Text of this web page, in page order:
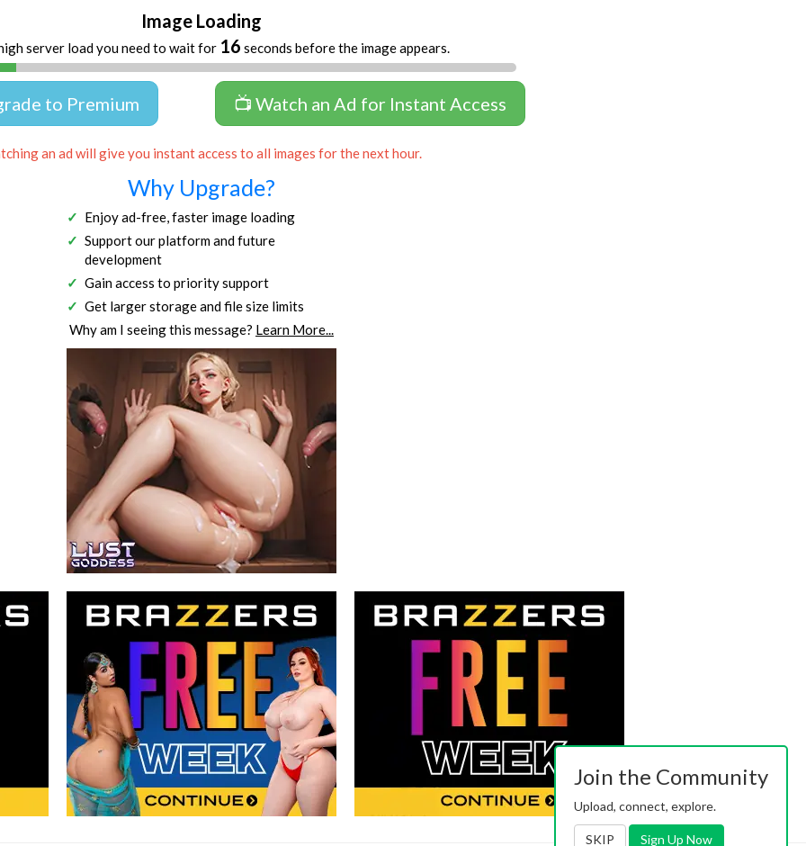
Image Loading
server load you need to wait for 16 seconds before the image appears.
to Premium 📺 Watch an Ad for Instant Access
an ad will give you instant access to all images for the next hour.
Why Upgrade?
Enjoy ad-free, faster image loading
Support our platform and future
development
Gain access to priority support
Get larger storage and file size limits
Why am I seeing this message? Learn More...
Join the Community
Upload, connect, explore.
SKIP Sign Up Now